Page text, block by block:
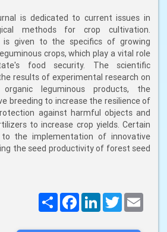
is dedicated to current issues in
methods for crop cultivation.
is given to the specifics of growing
crops, which play a vital role
food security. The scientific
results of experimental research on
leguminous products, the
breeding to increase the resilience of
against harmful objects and
to increase crop yields. Certain
the implementation of innovative
the seed productivity of forest seed
ПоширитиFacebookLinkedInTwitter